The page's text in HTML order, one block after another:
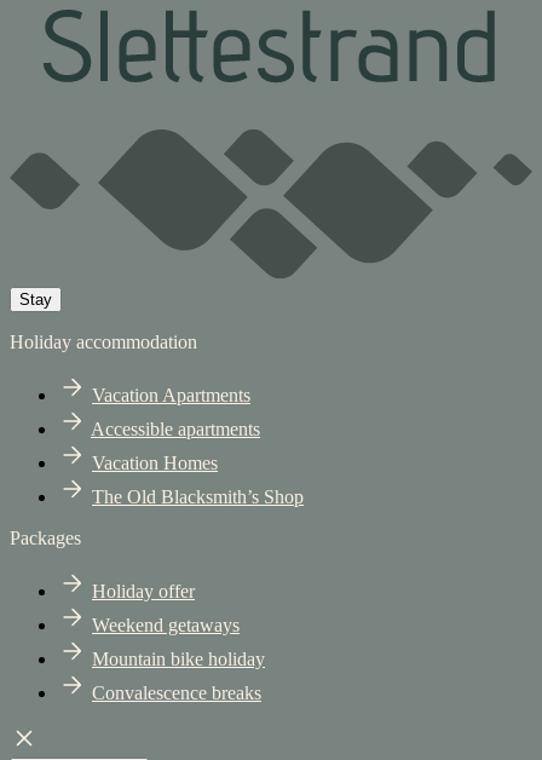
Stay
Holiday accommodation
Vacation Apartments
Accessible apartments
Vacation Homes
The Old Blacksmith’s Shop
Packages
Holiday offer
Weekend getaways
Mountain bike holiday
Convalescence breaks